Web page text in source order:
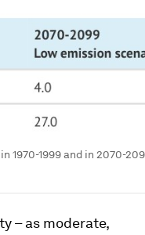
1999 and in 2070-
– as moderate,